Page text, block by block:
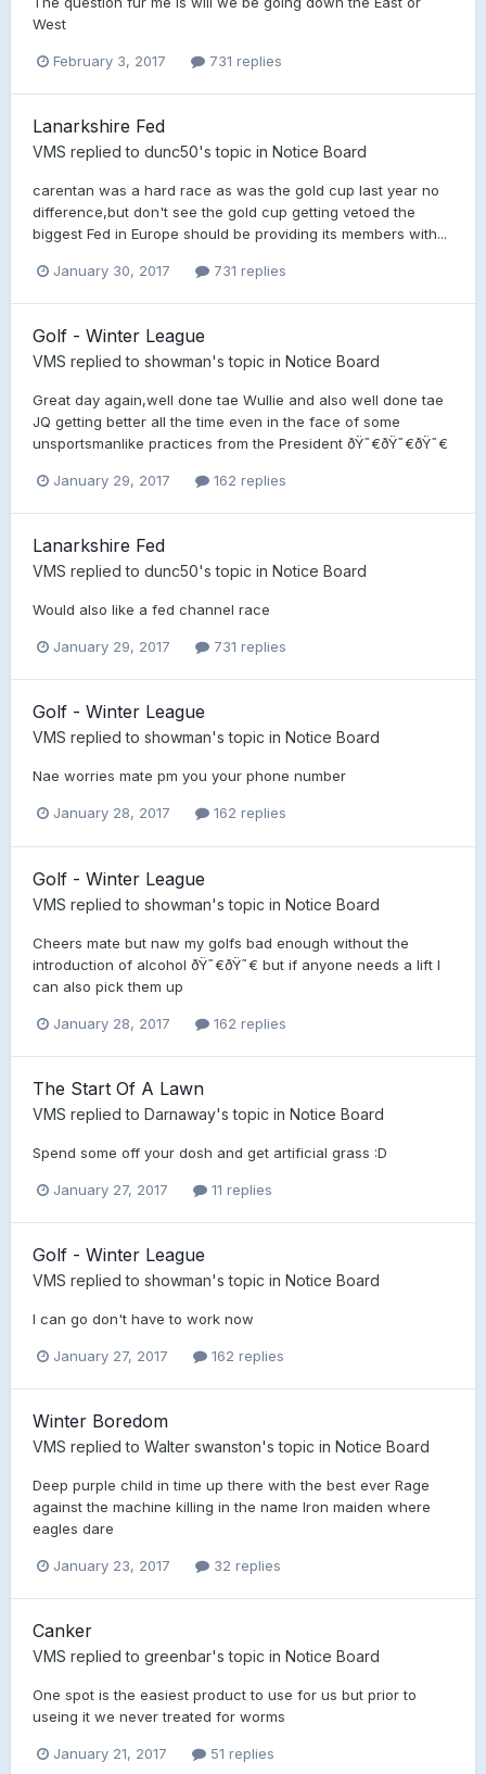
West
February 3, 2017 731 replies
Lanarkshire Fed
VMS replied to dunc50's topic in Notice Board
carentan was a hard race as was the gold cup last year no
difference,but don't see the gold cup getting vetoed the
biggest Fed in Europe should be providing its members with...
January 30, 2017 731 replies
Golf - Winter League
VMS replied to showman's topic in Notice Board
Great day again,well done tae Wullie and also well done tae
JQ getting better all the time even in the face of some
unsportsmanlike practices from the President ðŸ˜€ðŸ˜€ðŸ˜€
January 29, 2017 162 replies
Lanarkshire Fed
VMS replied to dunc50's topic in Notice Board
Would also like a fed channel race
January 29, 2017 731 replies
Golf - Winter League
VMS replied to showman's topic in Notice Board
Nae worries mate pm you your phone number
January 28, 2017 162 replies
Golf - Winter League
VMS replied to showman's topic in Notice Board
Cheers mate but naw my golfs bad enough without the
introduction of alcohol ðŸ˜€ðŸ˜€ but if anyone needs a lift I
can also pick them up
January 28, 2017 162 replies
The Start Of A Lawn
VMS replied to Darnaway's topic in Notice Board
Spend some off your dosh and get artificial grass :D
January 27, 2017 11 replies
Golf - Winter League
VMS replied to showman's topic in Notice Board
I can go don't have to work now
January 27, 2017 162 replies
Winter Boredom
VMS replied to Walter swanston's topic in Notice Board
Deep purple child in time up there with the best ever Rage
against the machine killing in the name Iron maiden where
eagles dare
January 23, 2017 32 replies
Canker
VMS replied to greenbar's topic in Notice Board
One spot is the easiest product to use for us but prior to
useing it we never treated for worms
January 21, 2017 51 replies